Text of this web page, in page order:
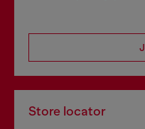
Store locator